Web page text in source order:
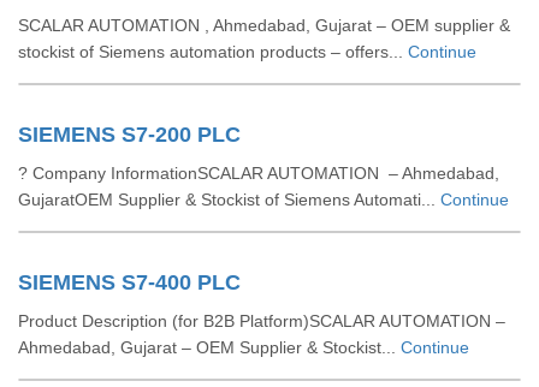
SCALAR AUTOMATION , Ahmedabad, Gujarat – OEM supplier &
stockist of Siemens automation products – offers... Continue
SIEMENS S7-200 PLC
? Company InformationSCALAR AUTOMATION – Ahmedabad,
GujaratOEM Supplier & Stockist of Siemens Automati... Continue
SIEMENS S7-400 PLC
Product Description (for B2B Platform)SCALAR AUTOMATION –
Ahmedabad, Gujarat – OEM Supplier & Stockist... Continue